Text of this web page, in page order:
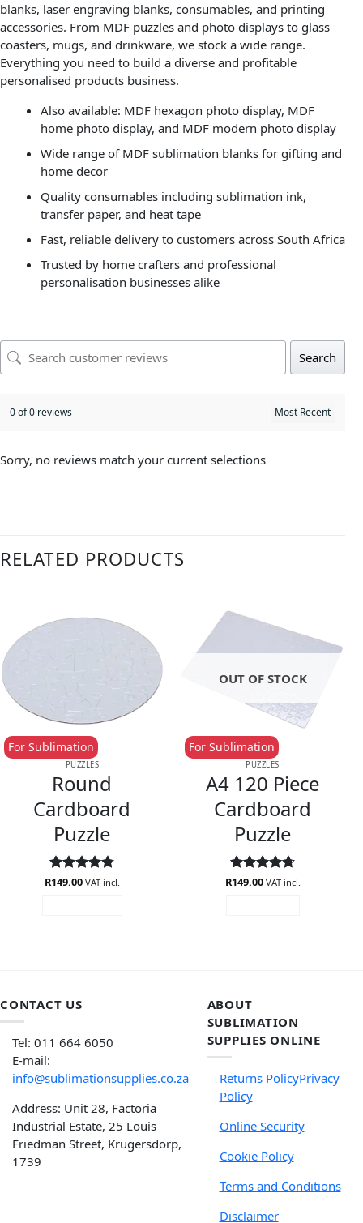
blanks, laser engraving blanks, consumables, and printing
accessories. From MDF puzzles and photo displays to glass
coasters, mugs, and drinkware, we stock a wide range.
Everything you need to build a diverse and profitable
personalised products business.
Also available: MDF hexagon photo display, MDF
home photo display, and MDF modern photo display
Wide range of MDF sublimation blanks for gifting and
home decor
Quality consumables including sublimation ink,
transfer paper, and heat tape
Fast, reliable delivery to customers across South Africa
Trusted by home crafters and professional
personalisation businesses alike
Search
0 of 0 reviews
Sorry, no reviews match your current selections
RELATED PRODUCTS
PUZZLES
Round
Cardboard
Puzzle
For Sublimation
Rated4.75
R149.00 VAT incl.
OUT OF STOCK
PUZZLES
A4 120 Piece
Cardboard
Puzzle
For Sublimation
Rated4.71
R149.00 VAT incl.
CONTACT US
Tel: 011 664 6050
E-mail:
info@sublimationsupplies.co.za
Address: Unit 28, Factoria
Industrial Estate, 25 Louis
Friedman Street, Krugersdorp,
1739
ABOUT
SUBLIMATION
SUPPLIES ONLINE
Returns PolicyPrivacy
Policy
Online Security
Cookie Policy
Terms and Conditions
Disclaimer